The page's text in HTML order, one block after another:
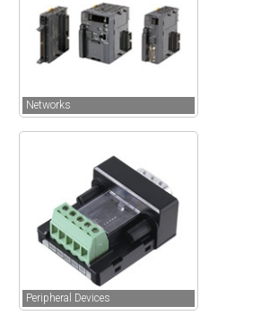
Networks
Peripheral Devices